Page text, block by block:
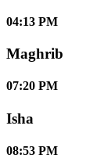
04:13 PM
Maghrib
07:20 PM
Isha
08:53 PM